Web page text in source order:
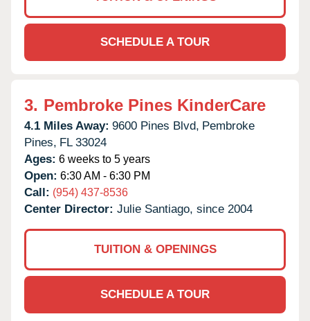
SCHEDULE A TOUR
3. Pembroke Pines KinderCare
4.1 Miles Away: 9600 Pines Blvd, Pembroke
Pines, FL 33024
Ages: 6 weeks to 5 years
Open: 6:30 AM - 6:30 PM
Call: (954) 437-8536
Center Director: Julie Santiago, since 2004
TUITION & OPENINGS
SCHEDULE A TOUR